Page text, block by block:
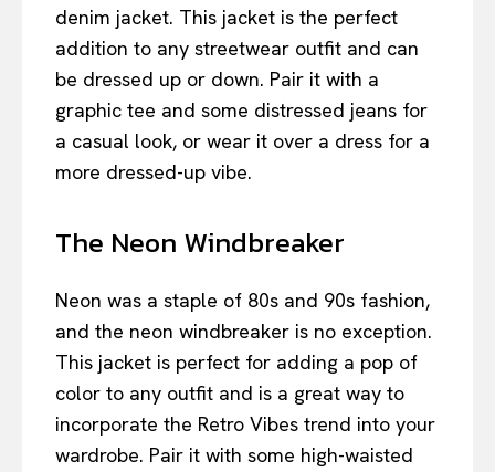
denim jacket. This jacket is the perfect
addition to any streetwear outfit and can
be dressed up or down. Pair it with a
graphic tee and some distressed jeans for
a casual look, or wear it over a dress for a
more dressed-up vibe.
The Neon Windbreaker
Neon was a staple of 80s and 90s fashion,
and the neon windbreaker is no exception.
This jacket is perfect for adding a pop of
color to any outfit and is a great way to
incorporate the Retro Vibes trend into your
wardrobe. Pair it with some high-waisted